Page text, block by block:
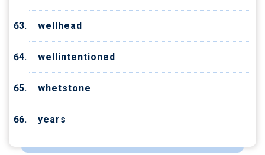
wellhead
wellintentioned
whetstone
years